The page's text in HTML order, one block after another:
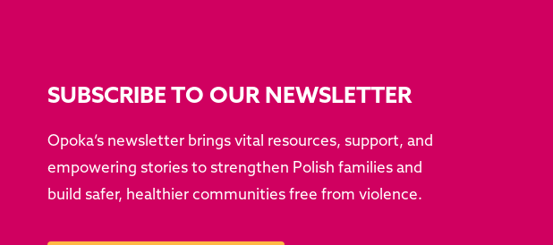
SUBSCRIBE TO OUR NEWSLETTER
Opoka’s newsletter brings vital resources, support, and
empowering stories to strengthen Polish families and
build safer, healthier communities free from violence.